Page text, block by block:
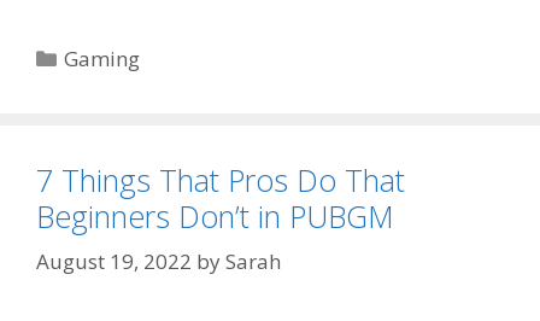
Categories
Gaming
7 Things That Pros Do That
Beginners Don’t in PUBGM
August 19, 2022 bySarah